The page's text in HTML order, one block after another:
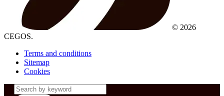
© 2026
CEGOS.
Terms and conditions
Sitemap
Cookies